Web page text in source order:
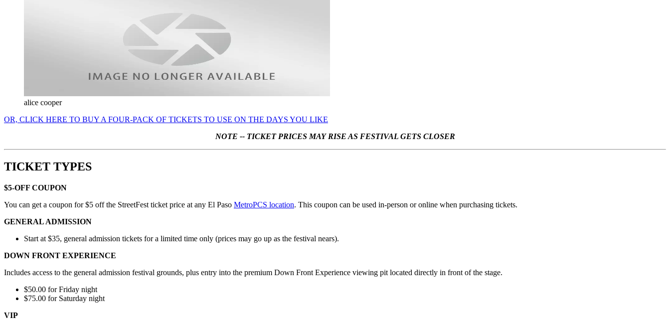
alice cooper
OR, CLICK HERE TO BUY A FOUR-PACK OF TICKETS TO USE ON THE DAYS YOU LIKE
NOTE -- TICKET PRICES MAY RISE AS FESTIVAL GETS CLOSER
TICKET TYPES
$5-OFF COUPON
You can get a coupon for $5 off the StreetFest ticket price at any El Paso MetroPCS location. This coupon can be used in-person or online when purchasing tickets.
GENERAL ADMISSION
Start at $35, general admission tickets for a limited time only (prices may go up as the festival nears).
DOWN FRONT EXPERIENCE
Includes access to the general admission festival grounds, plus entry into the premium Down Front Experience viewing pit located directly in front of the stage.
$50.00 for Friday night
$75.00 for Saturday night
VIP